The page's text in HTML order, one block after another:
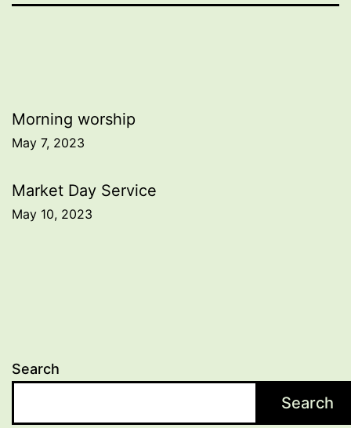
Post
navigation
Morning worship
May 7, 2023
Market Day Service
May 10, 2023
Search
Search